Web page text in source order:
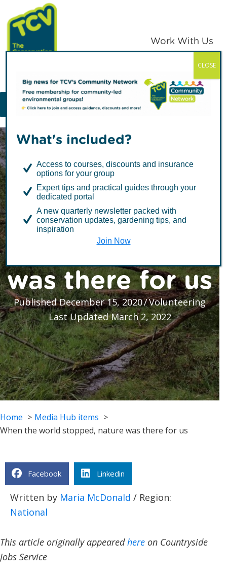
Skip
to
primary
navigation
Skip
to
main
content
TCV
Work With Us
MENU
When the world
stopped, nature
was there for us
Published December 15, 2020/Volunteering
Last Updated March 2, 2022
Home
Media Hub items
When the world stopped, nature was there for us
Facebook Linkedin
Written by Maria McDonald / Region:
National
This article originally appearedhere on Countryside
Jobs Service
What's included?
Access to courses, discounts and insurance
options for your group
Expert tips and practical guides through your
dedicated portal
A new quarterly newsletter packed with
conservation updates, gardening tips, and
inspiration
Join Now
CLOSE